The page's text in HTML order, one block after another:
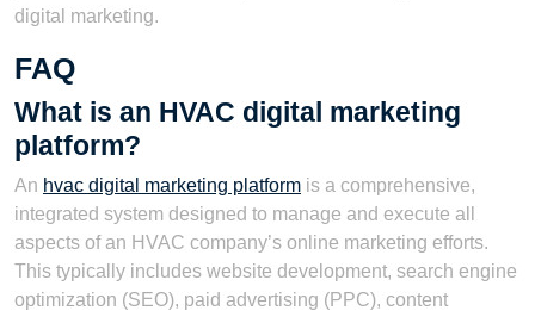
digital marketing.
FAQ
What is an HVAC digital marketing
platform?
An hvac digital marketing platform is a comprehensive,
integrated system designed to manage and execute all
aspects of an HVAC company’s online marketing efforts.
This typically includes website development, search engine
optimization (SEO), paid advertising (PPC), content